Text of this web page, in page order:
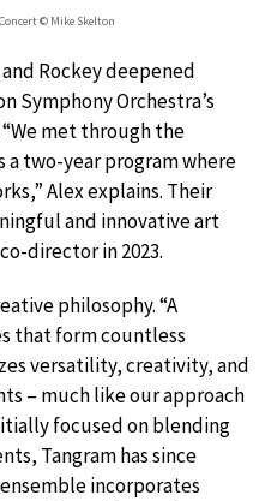
© Mike Skelton
Rockey deepened
Symphony Orchestra’s
met through the
a two-year program where
Alex explains. Their
and innovative art
director in 2023.
philosophy. “A
that form countless
versatility, creativity, and
– much like our approach
focused on blending
Tangram has since
incorporates